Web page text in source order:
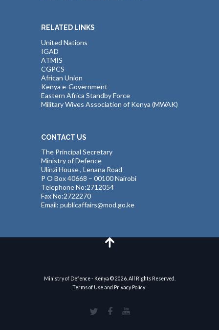
RELATED LINKS
United Nations
IGAD
ATMIS
CGPCS
African Union
Kenya e-Government
Eastern Africa Standby Force
Military Wives Association of Kenya (MWAK)
CONTACT US
The Principal Secretary
Ministry of Defence
Ulinzi House , Lenana Road
P O Box 40668 – 00100 Nairobi
Telephone No:2712054
Fax No:2722270
Email: publicaffairs@mod.go.ke
Ministry of Defence - Kenya © 2026. All Rights Reserved.
Terms of Use and Privacy Policy